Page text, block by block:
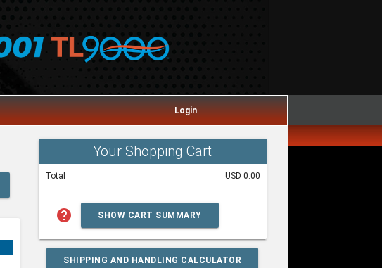
Login
Your Shopping Cart
Total USD 0.00
help SHOW CART SUMMARY
SHIPPING AND HANDLING CALCULATOR